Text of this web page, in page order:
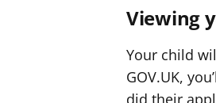
Viewing
Your child
GOV.UK,
did their